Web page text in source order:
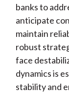
banks to
anticipate
maintain
robust
face
dynamics is
stability and